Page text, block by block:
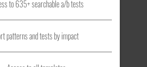
to 635+ searchable a/b tests
patterns and tests by impact